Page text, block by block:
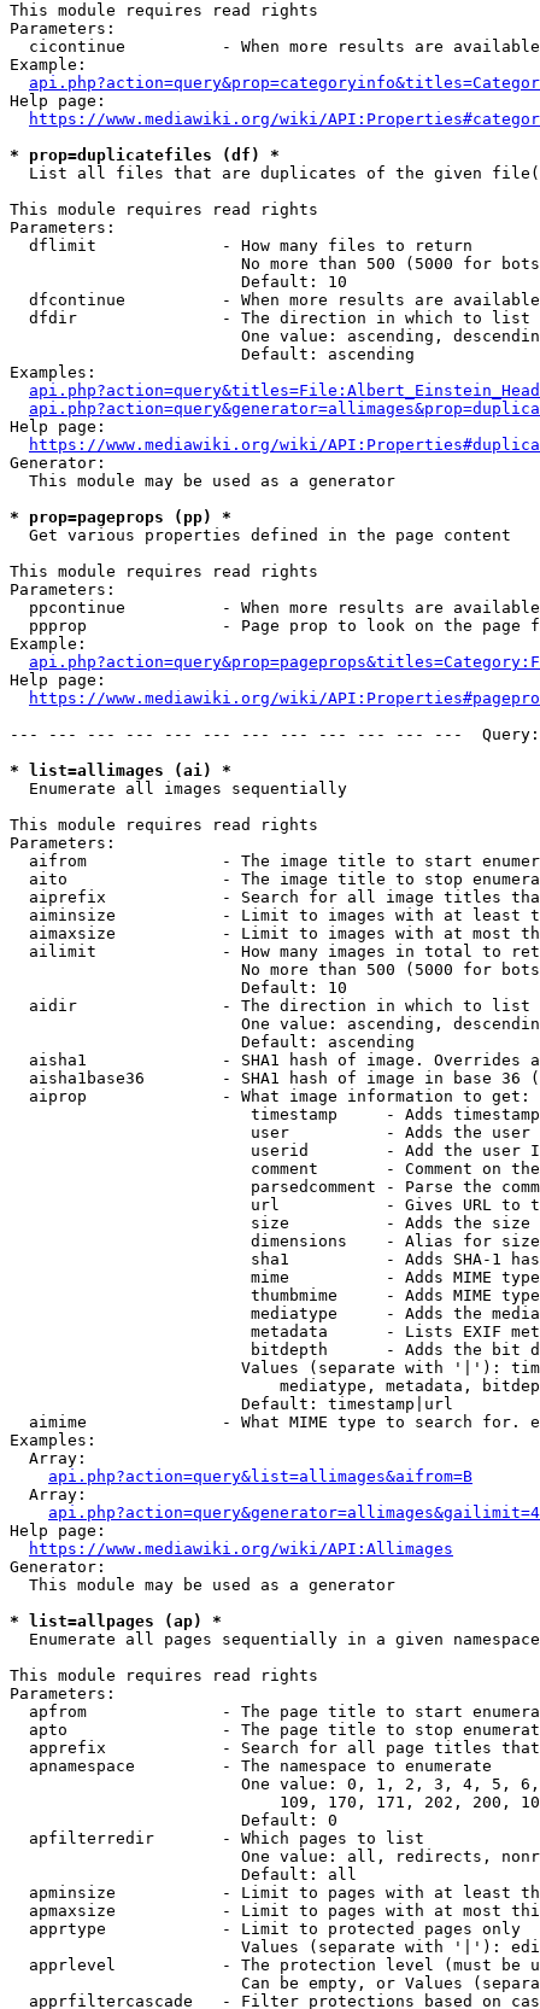
This module requires read rights
Parameters:
cicontinue          - When more results are
Example:
Help page:
https://www.mediawiki.org/wiki/
* prop=duplicatefiles (df) *
List all files that are duplicates of the given
This module requires read rights
Parameters:
  dflimit             - How many files to return
No more than 500 (5000 for
                        Default: 10
dfcontinue          - When more results are
  dfdir               - The direction in which to list
One value: ascending,
                        Default: ascending
Examples:
Help page:
https://www.mediawiki.org/wiki/
Generator:
  This module may be used as a generator
* prop=pageprops (pp) *
  Get various properties defined in the page content
This module requires read rights
Parameters:
ppcontinue          - When more results are
ppprop              - Page prop to look on the page
Example:
Help page:
https://www.mediawiki.org/wiki/
--- --- --- --- --- --- --- --- --- --- --- ---
* list=allimages (ai) *
  Enumerate all images sequentially
This module requires read rights
Parameters:
aifrom              - The image title to start
aito                - The image title to stop
aiprefix            - Search for all image titles
aiminsize           - Limit to images with at least
aimaxsize           - Limit to images with at most
ailimit             - How many images in total to
No more than 500 (5000 for
                        Default: 10
  aidir               - The direction in which to list
One value: ascending,
                        Default: ascending
aisha1              - SHA1 hash of image. Overrides
aisha1base36        - SHA1 hash of image in base 36
  aiprop              - What image information to get:
timestamp     - Adds
user          - Adds the
userid        - Add the user
comment       - Comment on
parsedcomment - Parse the
url           - Gives URL to
size          - Adds the
                         dimensions    - Alias for size
sha1          - Adds SHA-1
mime          - Adds MIME
thumbmime     - Adds MIME
mediatype     - Adds the
metadata      - Lists EXIF
bitdepth      - Adds the bit
Values (separate with '|'):
mediatype, metadata,
                        Default: timestamp|url
aimime              - What MIME type to search for.
Examples:
  Array:
api.php?action=query&list=allimages&aifrom=B
  Array:
Help page:
https://www.mediawiki.org/wiki/API:Allimages
Generator:
  This module may be used as a generator
* list=allpages (ap) *
  Enumerate all pages sequentially in a given namespace
This module requires read rights
Parameters:
apfrom              - The page title to start
apto                - The page title to stop
apprefix            - Search for all page titles
  apnamespace         - The namespace to enumerate
One value: 0, 1, 2, 3, 4, 5,
109, 170, 171, 202, 200,
                        Default: 0
  apfilterredir       - Which pages to list
One value: all, redirects,
                        Default: all
apminsize           - Limit to pages with at least
apmaxsize           - Limit to pages with at most
  apprtype            - Limit to protected pages only
Values (separate with '|'):
apprlevel           - The protection level (must be
Can be empty, or Values
apprfiltercascade   - Filter protections based on